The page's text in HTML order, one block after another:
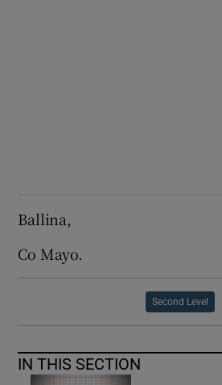
Ballina,
Co Mayo.
Second Level
IN THIS SECTION